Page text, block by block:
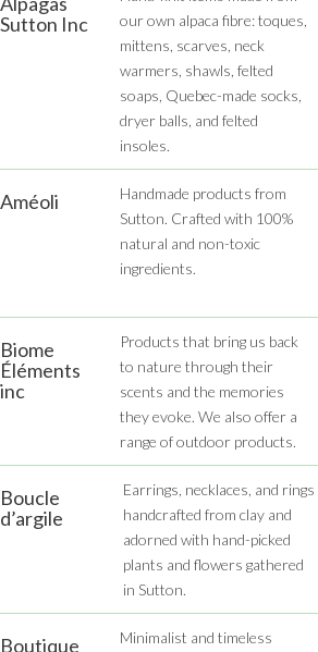
Sutton Inc
our own alpaca fibre: toques,
mittens, scarves, neck
warmers, shawls, felted
soaps, Quebec-made socks,
dryer balls, and felted
insoles.
Améoli
Handmade products from
Sutton. Crafted with 100%
natural and non-toxic
ingredients.
Biome
Éléments
inc
Products that bring us back
to nature through their
scents and the memories
they evoke. We also offer a
range of outdoor products.
Boucle
d’argile
Earrings, necklaces, and rings
handcrafted from clay and
adorned with hand-picked
plants and flowers gathered
in Sutton.
Boutique
Minimalist and timeless